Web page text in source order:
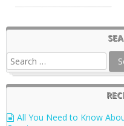
All You Need to Know